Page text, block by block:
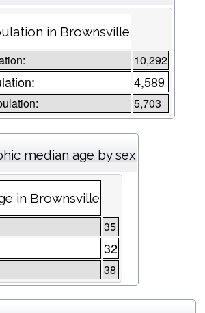
in Brownsville
10,292
4,589
5,703
median age by sex
in Brownsville
35
32
38